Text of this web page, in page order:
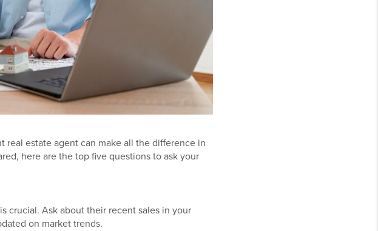
estate agent can make all the difference in
here are the top five questions to ask your
crucial. Ask about their recent sales in your
on market trends.